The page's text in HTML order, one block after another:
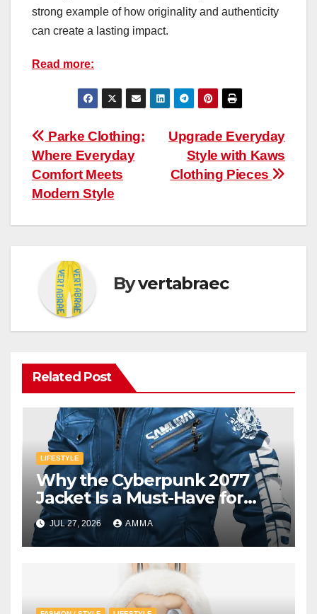
strong example of how originality and authenticity
can create a lasting impact.
Read more:
Post
navigation
Upgrade Everyday
Style with Kaws
Clothing Pieces
Parke Clothing:
Where Everyday
Comfort Meets
Modern Style
Byvertabraec
Related Post
LIFESTYLE
Why the Cyberpunk 2077
Jacket Is a Must-Have for
Gamers
JUL 27, 2026 AMMA